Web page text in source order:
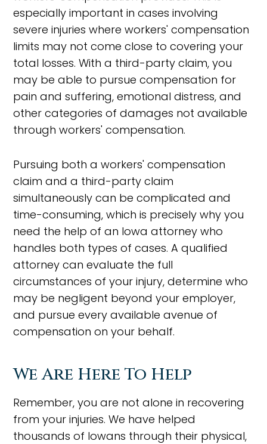
especially important in cases involving
severe injuries where workers' compensation
limits may not come close to covering your
total losses. With a third-party claim, you
may be able to pursue compensation for
pain and suffering, emotional distress, and
other categories of damages not available
through workers' compensation.
Pursuing both a workers' compensation
claim and a third-party claim
simultaneously can be complicated and
time-consuming, which is precisely why you
need the help of an Iowa attorney who
handles both types of cases. A qualified
attorney can evaluate the full
circumstances of your injury, determine who
may be negligent beyond your employer,
and pursue every available avenue of
compensation on your behalf.
We Are Here To Help
Remember, you are not alone in recovering
from your injuries. We have helped
thousands of Iowans through their physical,